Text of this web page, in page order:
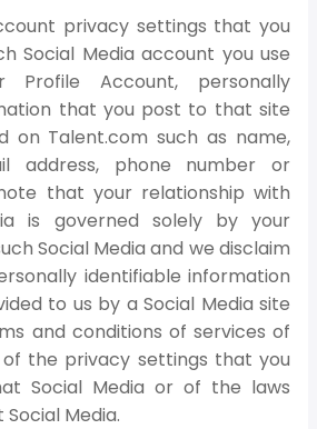
privacy settings that you
Social Media account you use
Account, personally
that you post to that site
on Talent.com such as name,
address, phone number or
that your relationship with
is governed solely by your
Social Media and we disclaim
identifiable information
to us by a Social Media site
and conditions of services of
of the privacy settings that you
Social Media or of the laws
Media.